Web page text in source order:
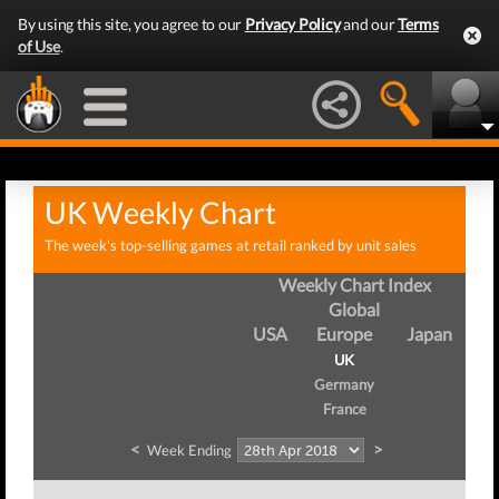
By using this site, you agree to our Privacy Policyand ourTerms
of Use.
UK Weekly Chart
The week's top-selling games at retail ranked by unit sales
Weekly Chart Index
Global
USA
Europe
UK
Germany
France
Japan
< Week Ending >